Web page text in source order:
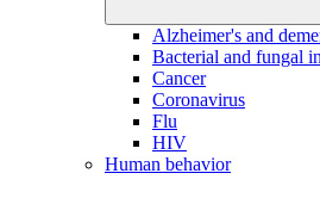
Alzheimer's and
Bacterial and fungal
Cancer
Coronavirus
Flu
HIV
Human behavior